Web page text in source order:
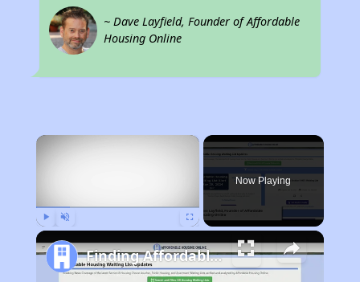
~ Dave Layfield, Founder of Affordable
Housing Online
×
Now Playing
Finding Affordable Housing in Nebraska